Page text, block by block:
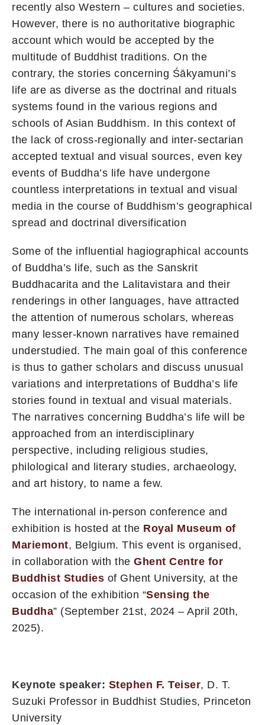
recently also Western – cultures and societies.
However, there is no authoritative biographic
account which would be accepted by the
multitude of Buddhist traditions. On the
contrary, the stories concerning Śākyamuni’s
life are as diverse as the doctrinal and rituals
systems found in the various regions and
schools of Asian Buddhism. In this context of
the lack of cross-regionally and inter-sectarian
accepted textual and visual sources, even key
events of Buddha’s life have undergone
countless interpretations in textual and visual
media in the course of Buddhism’s geographical
spread and doctrinal diversification
Some of the influential hagiographical accounts
of Buddha’s life, such as the Sanskrit
Buddhacarita and the Lalitavistara and their
renderings in other languages, have attracted
the attention of numerous scholars, whereas
many lesser-known narratives have remained
understudied. The main goal of this conference
is thus to gather scholars and discuss unusual
variations and interpretations of Buddha’s life
stories found in textual and visual materials.
The narratives concerning Buddha’s life will be
approached from an interdisciplinary
perspective, including religious studies,
philological and literary studies, archaeology,
and art history, to name a few.
The international in-person conference and
exhibition is hosted at the Royal Museum of
Mariemont, Belgium. This event is organised,
in collaboration with the Ghent Centre for
Buddhist Studies of Ghent University, at the
occasion of the exhibition “Sensing the
Buddha” (September 21st, 2024 – April 20th,
2025).
Keynote speaker: Stephen F. Teiser, D. T.
Suzuki Professor in Buddhist Studies, Princeton
University